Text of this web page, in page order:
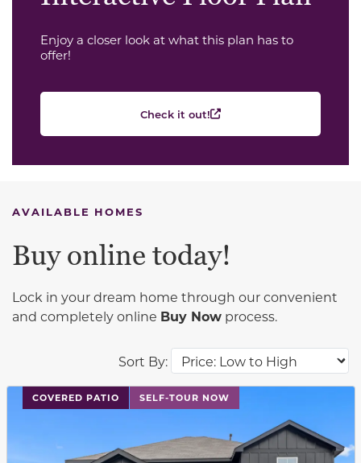
Enjoy a closer look at what this plan has to
offer!
Check it out!
AVAILABLE HOMES
Sort By:
Buy online today!
Lock in your dream home through our convenient
and completely online Buy Now process.
COVERED PATIO SELF-TOUR NOW
This carousel has previous and next buttons to